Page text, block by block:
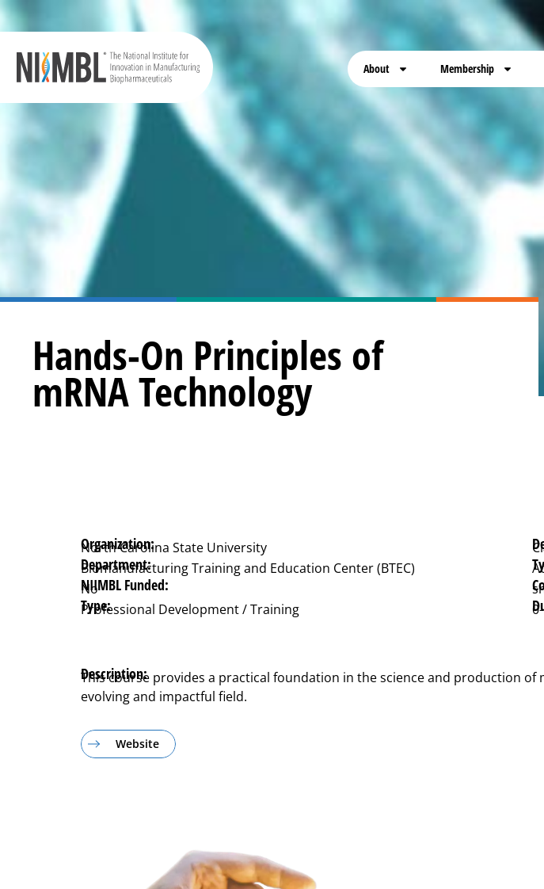
About Membership
Hands-On Principles of
mRNA Technology
Organization:
North Carolina State University
Department:
Biomanufacturing Training and Education Center (BTEC)
NIIMBL Funded:
No
Type:
Professional Development / Training
Description:
This course provides a practical foundation in the science and production
evolving and impactful field.
Website